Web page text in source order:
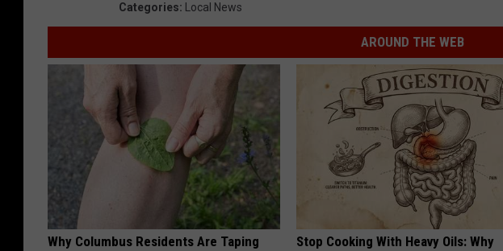
Categories: Local News
AROUND THE WEB
Why Columbus Residents Are Taping
Stop Cooking With Heavy Oils: Why